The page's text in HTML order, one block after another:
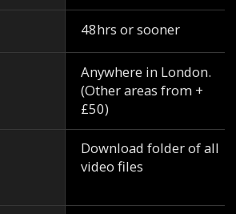
48hrs or sooner
Anywhere in London.
(Other areas from +
£50)
Download folder of all
video files